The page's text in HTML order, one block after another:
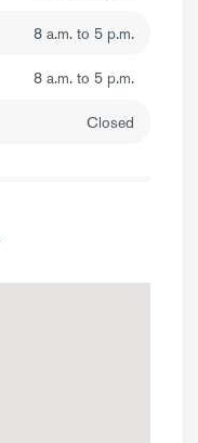
8 a.m. to 5 p.m.
8 a.m. to 5 p.m.
Closed